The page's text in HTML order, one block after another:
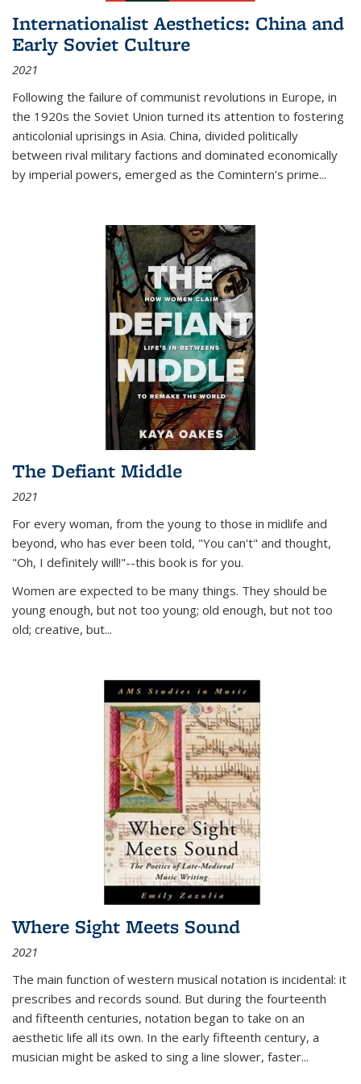
Internationalist Aesthetics: China and
Early Soviet Culture
2021
Following the failure of communist revolutions in Europe, in
the 1920s the Soviet Union turned its attention to fostering
anticolonial uprisings in Asia. China, divided politically
between rival military factions and dominated economically
by imperial powers, emerged as the Comintern’s prime...
The Defiant Middle
2021
For every woman, from the young to those in midlife and
beyond, who has ever been told, "You can't" and thought,
"Oh, I definitely will!"--this book is for you.
Women are expected to be many things. They should be
young enough, but not too young; old enough, but not too
old; creative, but...
Where Sight Meets Sound
2021
The main function of western musical notation is incidental: it
prescribes and records sound. But during the fourteenth
and fifteenth centuries, notation began to take on an
aesthetic life all its own. In the early fifteenth century, a
musician might be asked to sing a line slower, faster...